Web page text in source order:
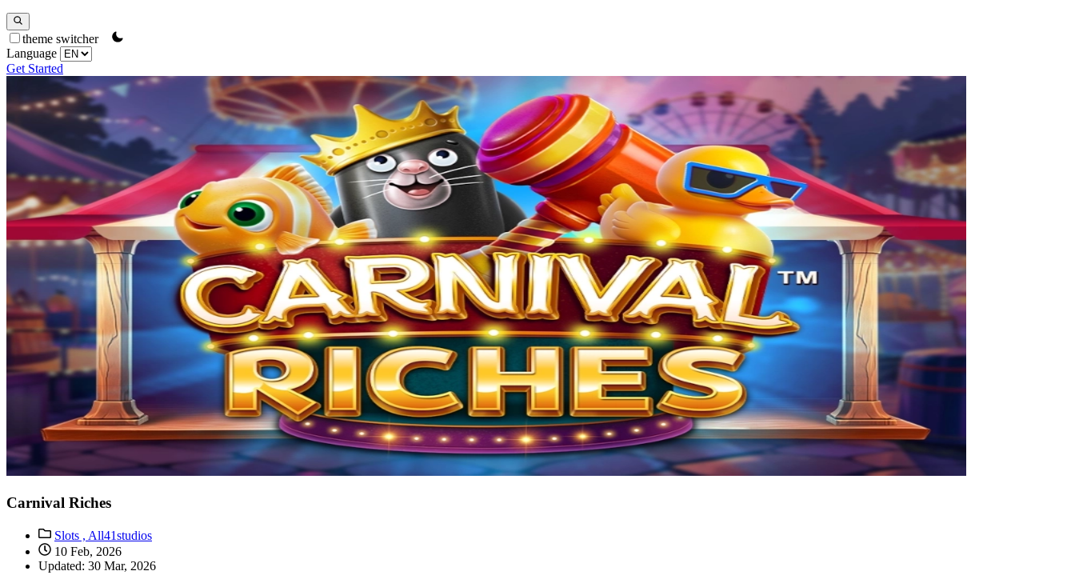
theme switcher
Language
Get Started
Carnival Riches
Slots , All41studios
10 Feb, 2026
Updated: 30 Mar, 2026